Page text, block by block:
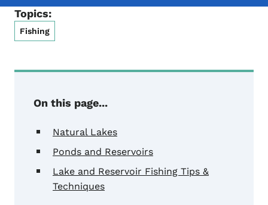
Topics:
Fishing
On this page...
Natural Lakes
Ponds and Reservoirs
Lake and Reservoir Fishing Tips &
Techniques